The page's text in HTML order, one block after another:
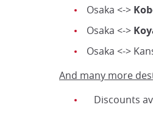
Osaka <->
Osaka <->
Osaka <->
And many more
Discounts